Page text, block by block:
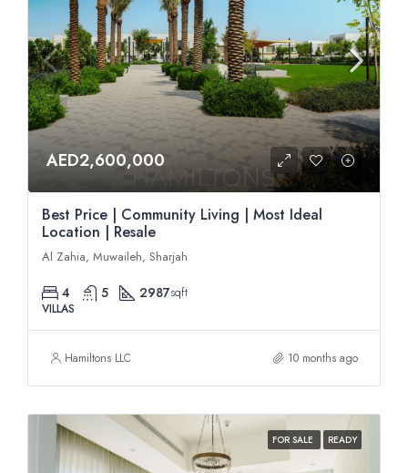
AED2,600,000
Best Price | Community Living | Most Ideal
Location | Resale
Al Zahia, Muwaileh, Sharjah
4 5 2987sqft
VILLAS
Hamiltons LLC 10 months ago
FOR SALE READY